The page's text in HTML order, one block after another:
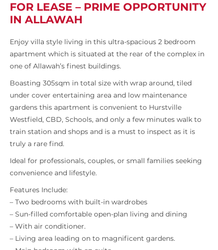
FOR LEASE – PRIME OPPORTUNITY
IN ALLAWAH
Enjoy villa style living in this ultra-spacious 2 bedroom
apartment which is situated at the rear of the complex in
one of Allawah’s finest buildings.
Boasting 305sqm in total size with wrap around, tiled
under cover entertaining area and low maintenance
gardens this apartment is convenient to Hurstville
Westfield, CBD, Schools, and only a few minutes walk to
train station and shops and is a must to inspect as it is
truly a rare find.
Ideal for professionals, couples, or small families seeking
convenience and lifestyle.
Features Include:
– Two bedrooms with built-in wardrobes
– Sun-filled comfortable open-plan living and dining
– With air conditioner.
– Living area leading on to magnificent gardens.